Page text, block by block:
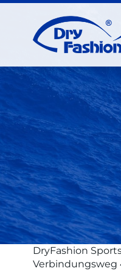
DryFashion
Verbindungsweg